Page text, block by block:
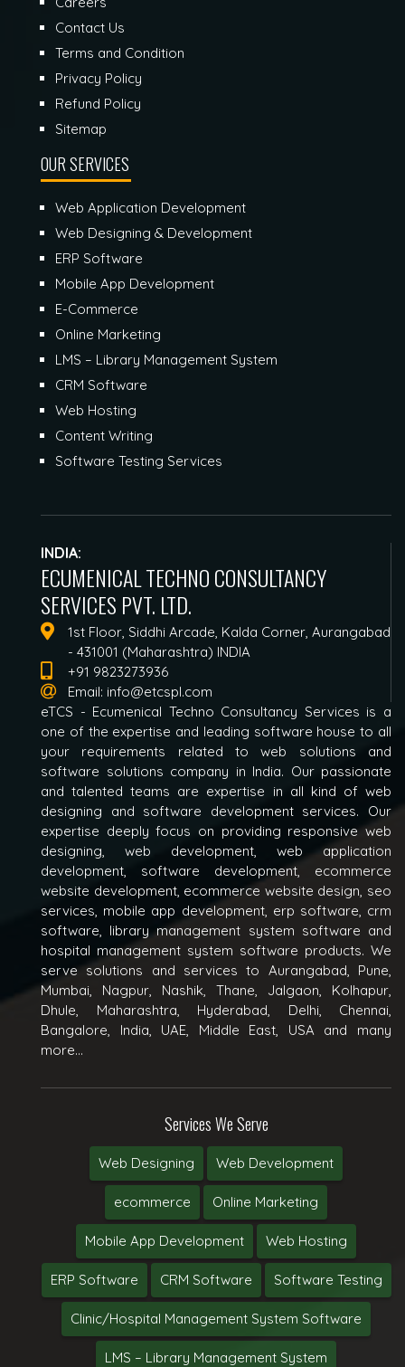
Contact Us
Terms and Condition
Privacy Policy
Refund Policy
Sitemap
OUR SERVICES
Web Application Development
Web Designing & Development
ERP Software
Mobile App Development
E-Commerce
Online Marketing
LMS – Library Management System
CRM Software
Web Hosting
Content Writing
Software Testing Services
INDIA:
ECUMENICAL TECHNO CONSULTANCY
SERVICES PVT. LTD.
1st Floor, Siddhi Arcade, Kalda Corner, Aurangabad
- 431001 (Maharashtra) INDIA
+91 9823273936
Email: info@etcspl.com
eTCS - Ecumenical Techno Consultancy Services is a
one of the expertise and leading software house to all
your requirements related to web solutions and
software solutions company in India. Our passionate
and talented teams are expertise in all kind of web
designing and software development services. Our
expertise deeply focus on providing responsive web
designing, web development, web application
development, software development, ecommerce
website development, ecommerce website design, seo
services, mobile app development, erp software, crm
software, library management system software and
hospital management system software products. We
serve solutions and services to Aurangabad, Pune,
Mumbai, Nagpur, Nashik, Thane, Jalgaon, Kolhapur,
Dhule, Maharashtra, Hyderabad, Delhi, Chennai,
Bangalore, India, UAE, Middle East, USA and many
more...
Services We Serve
Web Designing Web Development
ecommerce Online Marketing
Mobile App Development Web Hosting
ERP Software CRM Software Software Testing
Clinic/Hospital Management System Software
LMS – Library Management System